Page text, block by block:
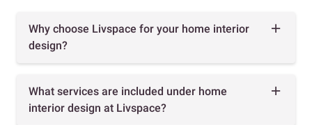
Why choose Livspace for your home interior
design?
What services are included under home
interior design at Livspace?